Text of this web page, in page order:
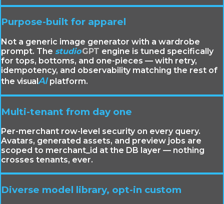
Purpose-built for apparel
Not a generic image generator with a wardrobe
prompt. The studioGPT engine is tuned specifically
for tops, bottoms, and one-pieces — with retry,
idempotency, and observability matching the rest of
the visualAIplatform.
Multi-tenant from day one
Per-merchant row-level security on every query.
Avatars, generated assets, and preview jobs are
scoped to merchant_id at the DB layer — nothing
crosses tenants, ever.
Diverse model library, opt-in custom